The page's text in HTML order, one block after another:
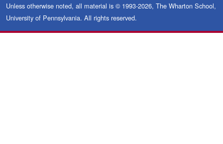
Unless otherwise noted, all material is © 1993-2026, The Wharton School,
University of Pennsylvania. All rights reserved.